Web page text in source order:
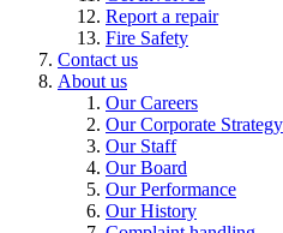
Report a repair
Fire Safety
Contact us
About us
Our Careers
Our Corporate Strategy
Our Staff
Our Board
Our Performance
Our History